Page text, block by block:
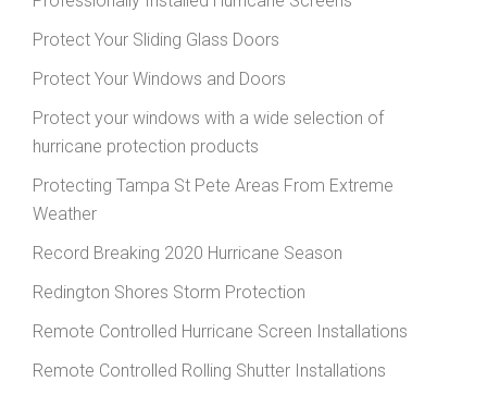
Protect Your Sliding Glass Doors
Protect Your Windows and Doors
Protect your windows with a wide selection of
hurricane protection products
Protecting Tampa St Pete Areas From Extreme
Weather
Record Breaking 2020 Hurricane Season
Redington Shores Storm Protection
Remote Controlled Hurricane Screen Installations
Remote Controlled Rolling Shutter Installations